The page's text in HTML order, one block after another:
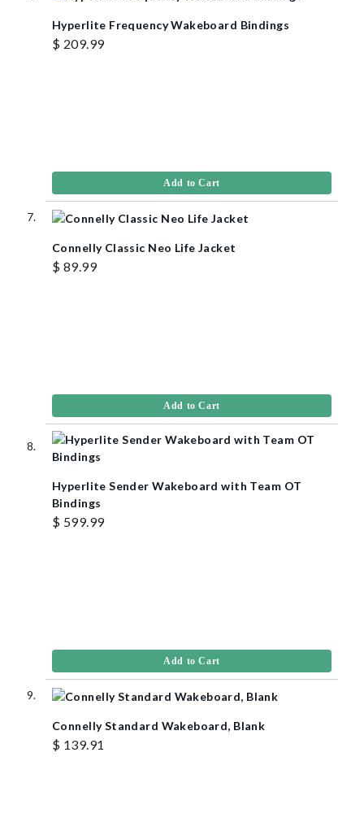
Hyperlite Frequency Wakeboard Bindings
$ 209.99
Add to Cart
Connelly Classic Neo Life Jacket
$ 89.99
Add to Cart
Hyperlite Sender Wakeboard with Team OT
Bindings
$ 599.99
Add to Cart
Connelly Standard Wakeboard, Blank
$ 139.91